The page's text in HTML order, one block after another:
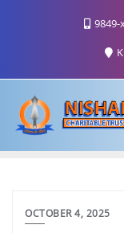
OCTOBER 4, 2025